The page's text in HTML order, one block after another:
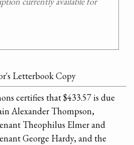
Letterbook Copy
certifies that $433.57 is due
Alexander Thompson,
Theophilus Elmer and
George Hardy, and the